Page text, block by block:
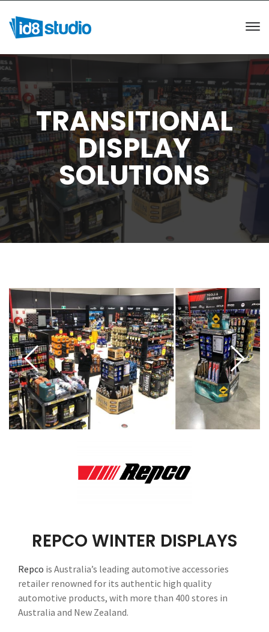
TRANSITIONAL
DISPLAY
SOLUTIONS
REPCO WINTER DISPLAYS
Repco is Australia’s leading automotive accessories
retailer renowned for its authentic high quality
automotive products, with more than 400 stores in
Australia and New Zealand.